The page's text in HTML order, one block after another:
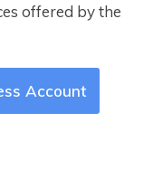
offered by the
Account